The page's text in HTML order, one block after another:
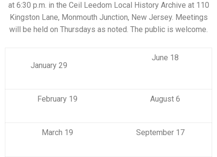
at 6:30 p.m. in the Ceil Leedom Local History Archive at 110
Kingston Lane, Monmouth Junction, New Jersey. Meetings
will be held on Thursdays as noted. The public is welcome.
January 29
June 18
February 19 August 6
March 19 September 17